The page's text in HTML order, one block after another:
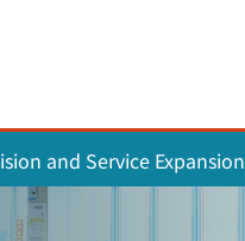
and Service Expansion